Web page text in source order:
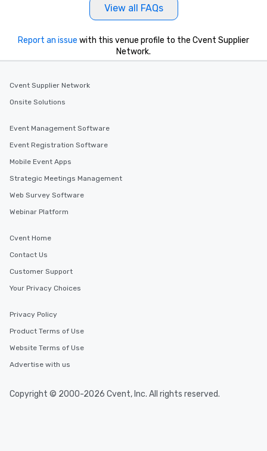
View all FAQs
Report an issue with this venue profile to the Cvent Supplier
Network.
Cvent Supplier Network
Onsite Solutions
Event Management Software
Event Registration Software
Mobile Event Apps
Strategic Meetings Management
Web Survey Software
Webinar Platform
Cvent Home
Contact Us
Customer Support
Your Privacy Choices
Privacy Policy
Product Terms of Use
Website Terms of Use
Advertise with us
Copyright © 2000-2026 Cvent, Inc. All rights reserved.